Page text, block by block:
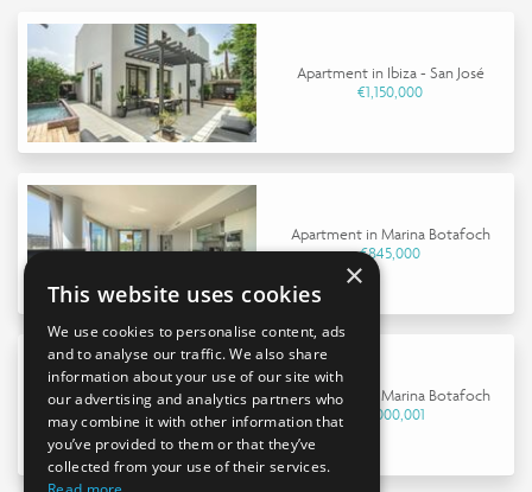
Apartment in Ibiza - San José
€1,150,000
Apartment in Marina Botafoch
€845,000
Apartment in Marina Botafoch
€9,000,001
×
This website uses cookies
We use cookies to personalise content, ads
and to analyse our traffic. We also share
information about your use of our site with
our advertising and analytics partners who
may combine it with other information that
you’ve provided to them or that they’ve
collected from your use of their services.